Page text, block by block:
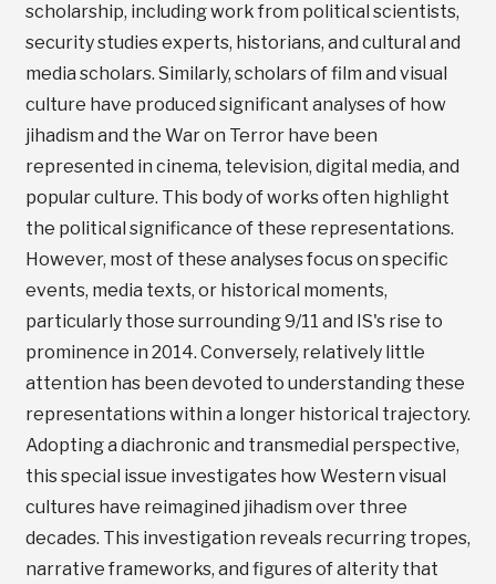
scholarship, including work from political scientists,
security studies experts, historians, and cultural and
media scholars. Similarly, scholars of film and visual
culture have produced significant analyses of how
jihadism and the War on Terror have been
represented in cinema, television, digital media, and
popular culture. This body of works often highlight
the political significance of these representations.
However, most of these analyses focus on specific
events, media texts, or historical moments,
particularly those surrounding 9/11 and IS's rise to
prominence in 2014. Conversely, relatively little
attention has been devoted to understanding these
representations within a longer historical trajectory.
Adopting a diachronic and transmedial perspective,
this special issue investigates how Western visual
cultures have reimagined jihadism over three
decades. This investigation reveals recurring tropes,
narrative frameworks, and figures of alterity that